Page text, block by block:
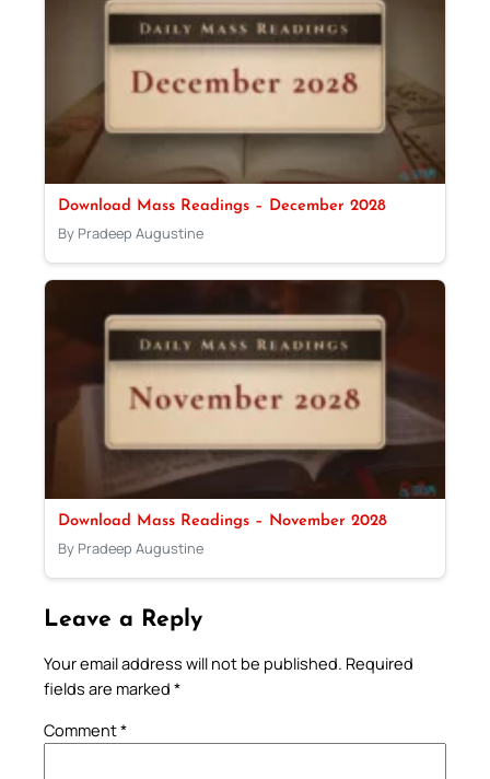
Download Mass Readings – December 2028
By Pradeep Augustine
Download Mass Readings – November 2028
By Pradeep Augustine
Leave a Reply
Your email address will not be published. Required
fields are marked *
Comment*